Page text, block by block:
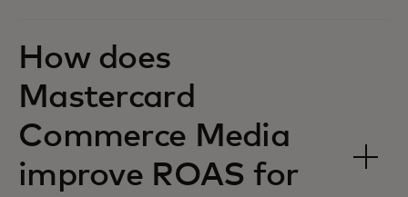
How does
Mastercard
Commerce Media
improve ROAS for